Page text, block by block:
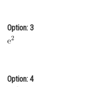
Option: 3
Option: 4